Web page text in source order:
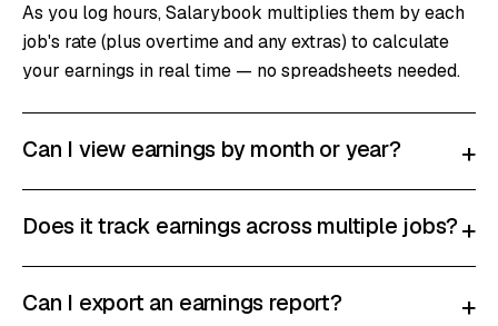
As you log hours, Salarybook multiplies them by each
job's rate (plus overtime and any extras) to calculate
your earnings in real time — no spreadsheets needed.
Can I view earnings by month or year? +
Does it track earnings across multiple jobs?+
Can I export an earnings report? +